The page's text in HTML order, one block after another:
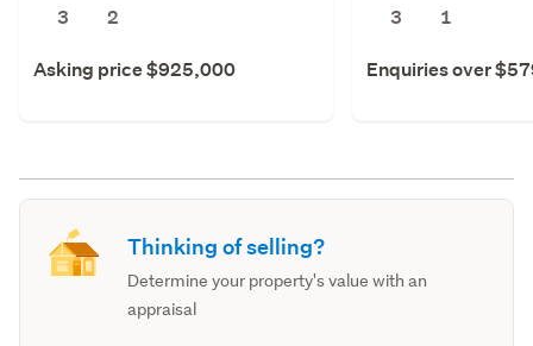
3
2
Asking price $925,000
3
1
Enquiries over
Thinking of selling?
Determine your property's value with an
appraisal